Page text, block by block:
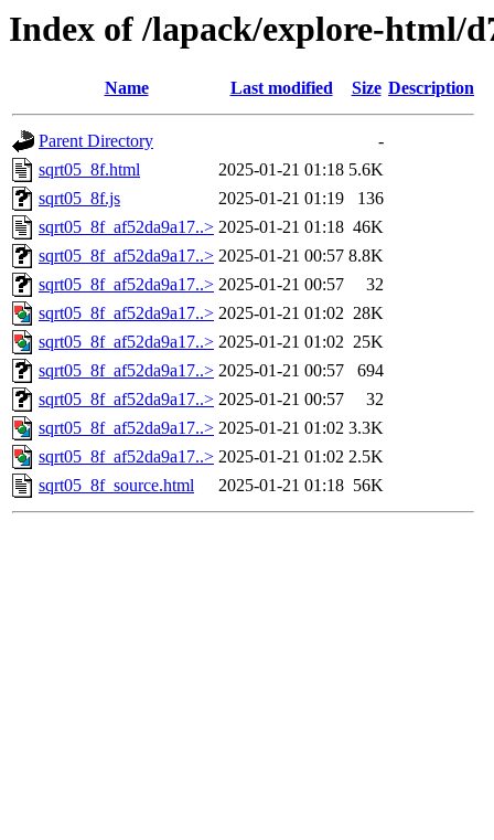
Index of /lapack/explore-html/
Name Last modified Size Description
Parent Directory
-
sqrt05_8f.html
2025-01-21 01:18 5.6K
sqrt05_8f.js
2025-01-21 01:19
136
sqrt05_8f_af52da9a17..> 2025-01-21 01:18 46K
sqrt05_8f_af52da9a17..> 2025-01-21 00:57 8.8K
sqrt05_8f_af52da9a17..> 2025-01-21 00:57
32
sqrt05_8f_af52da9a17..> 2025-01-21 01:02 28K
sqrt05_8f_af52da9a17..> 2025-01-21 01:02 25K
sqrt05_8f_af52da9a17..> 2025-01-21 00:57
694
sqrt05_8f_af52da9a17..> 2025-01-21 00:57
32
sqrt05_8f_af52da9a17..> 2025-01-21 01:02 3.3K
sqrt05_8f_af52da9a17..> 2025-01-21 01:02 2.5K
sqrt05_8f_source.html
2025-01-21 01:18 56K